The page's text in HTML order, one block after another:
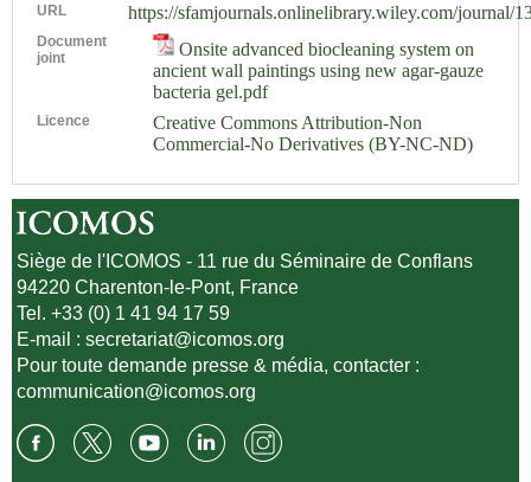
URL https://sfamjournals.onlinelibrary.wiley.com/journal/
Document
joint
Onsite advanced biocleaning system on
ancient wall paintings using new agar-gauze
bacteria gel.pdf
Licence
Creative Commons Attribution-Non
Commercial-No Derivatives (BY-NC-ND)
Siège de l'ICOMOS - 11 rue du Séminaire de Conflans
94220 Charenton-le-Pont, France
Tel. +33 (0) 1 41 94 17 59
E-mail :secretariat@icomos.org
Pour toute demande presse & média, contacter :
communication@icomos.org